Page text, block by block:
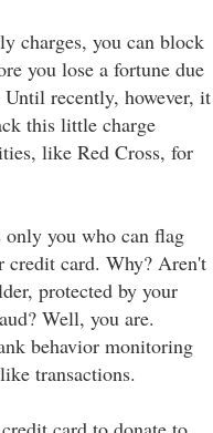
charges, you can block
you lose a fortune due
recently, however, it
this little charge
like Red Cross, for
only you who can flag
credit card. Why? Aren't
protected by your
Well, you are.
behavior monitoring
transactions.